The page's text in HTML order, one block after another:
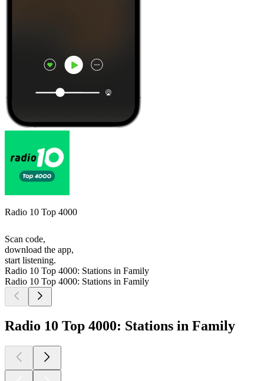
Radio 10 Top 4000
Scan code,
download the app,
start listening.
Radio 10 Top 4000: Stations in Family
Radio 10 Top 4000: Stations in Family
Radio 10 Top 4000: Stations in Family